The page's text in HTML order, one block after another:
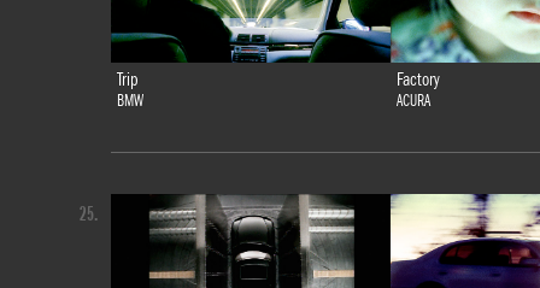
Trip
BMW
Factory
ACURA
25.